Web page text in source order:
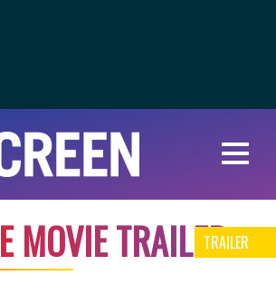
TRAILER
E MOVIETRAILER